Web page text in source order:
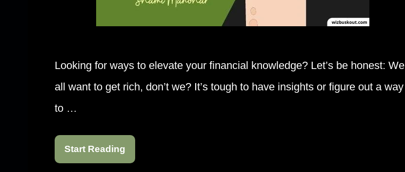
Looking for ways to elevate your financial knowledge? Let’s be honest: We
all want to get rich, don’t we? It’s tough to have insights or figure out a way
to …
Start Reading